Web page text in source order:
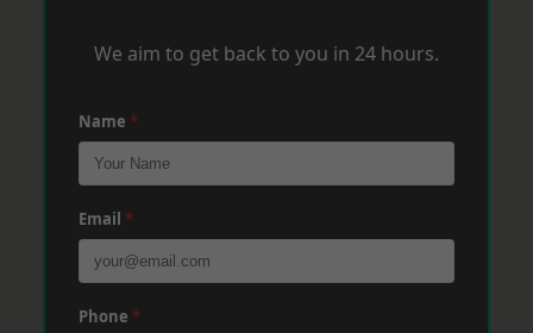
We aim to get back to you in 24 hours.
Name *
Email *
Phone *